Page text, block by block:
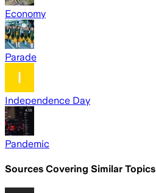
Economy
Parade
Independence Day
Pandemic
Sources Covering Similar Topics